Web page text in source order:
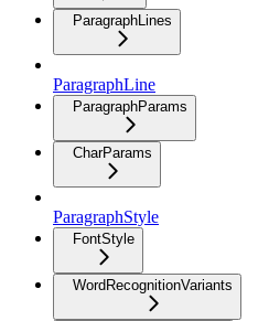
ParagraphLines
ParagraphLine
ParagraphParams
CharParams
ParagraphStyle
FontStyle
WordRecognitionVariants